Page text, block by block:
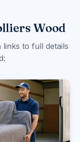
Wood
to full details